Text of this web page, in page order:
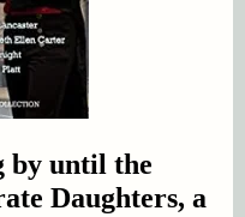
by until the
Daughters, a